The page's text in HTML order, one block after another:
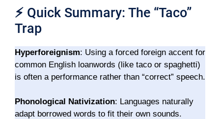
⚡ Quick Summary: The “Taco”
Trap
Hyperforeignism: Using a forced foreign accent for
common English loanwords (like taco or spaghetti)
is often a performance rather than “correct” speech.
Phonological Nativization: Languages naturally
adapt borrowed words to fit their own sounds.